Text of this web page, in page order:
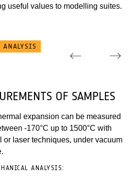
useful values to modelling suites.
ANALYSIS
OF SAMPLES
expansion can be measured
-170°C up to 1500°C with
or laser techniques, under vacuum
ANALYSIS: